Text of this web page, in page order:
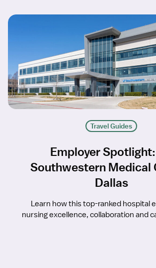
Travel Guides
Employer
Southwestern Medical
Dallas
Learn how this top-ranked hospital
nursing excellence, collaboration and